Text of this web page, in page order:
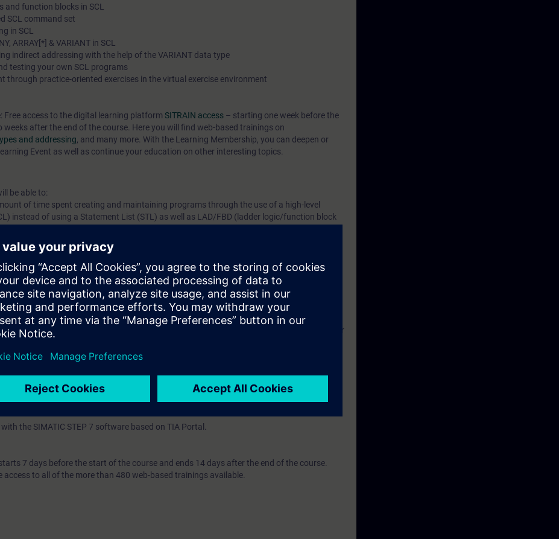
and function blocks in SCL
SCL command set
in SCL
ARRAY[*] & VARIANT in SCL
indirect addressing with the help of the VARIANT data type
testing your own SCL programs
through practice-oriented exercises in the virtual exercise environment
Free access to the digital learning platform SITRAIN access – starting one week before the
after the end of the course. Here you will find web-based trainings on
and addressing, and many more. With the Learning Membership, you can deepen or
Event as well as continue your education on other interesting topics.
be able to:
of time spent creating and maintaining programs through the use of a high-level
instead of using a Statement List (STL) as well as LAD/FBD (ladder logic/function block
complex programs in SCL
knowledge through numerous practice-oriented exercises in our virtual exercise
This consists of a SIMATIC S7-1500 automation system,
on the TIA Portal corresponding to TIA-SCL1 or extensive experience with related high-
C or Basic. For the latter, experience with SIMATIC STEP 7 based on TIA Portal
or TIA-PRO2 is mandatory. You must pass the available online entry test in order to register
the test, we recommend attending TIA-SCL1 beforehand.
the SIMATIC STEP 7 software based on TIA Portal.
7 days before the start of the course and ends 14 days after the end of the course.
access to all of the more than 480 web-based trainings available.